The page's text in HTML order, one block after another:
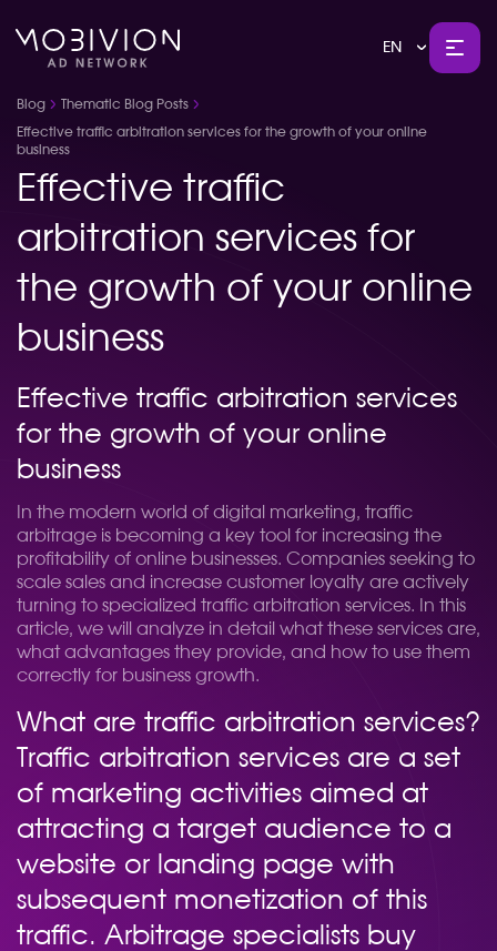
EN
Blog Thematic Blog Posts
Effective traffic arbitration services for the growth of your online
business
Effective traffic
arbitration services for
the growth of your online
business
Effective traffic arbitration services
for the growth of your online
business
In the modern world of digital marketing, traffic
arbitrage is becoming a key tool for increasing the
profitability of online businesses. Companies seeking to
scale sales and increase customer loyalty are actively
turning to specialized traffic arbitration services. In this
article, we will analyze in detail what these services are,
what advantages they provide, and how to use them
correctly for business growth.
What are traffic arbitration services?
Traffic arbitration services are a set
of marketing activities aimed at
attracting a target audience to a
website or landing page with
subsequent monetization of this
traffic. Arbitrage specialists buy